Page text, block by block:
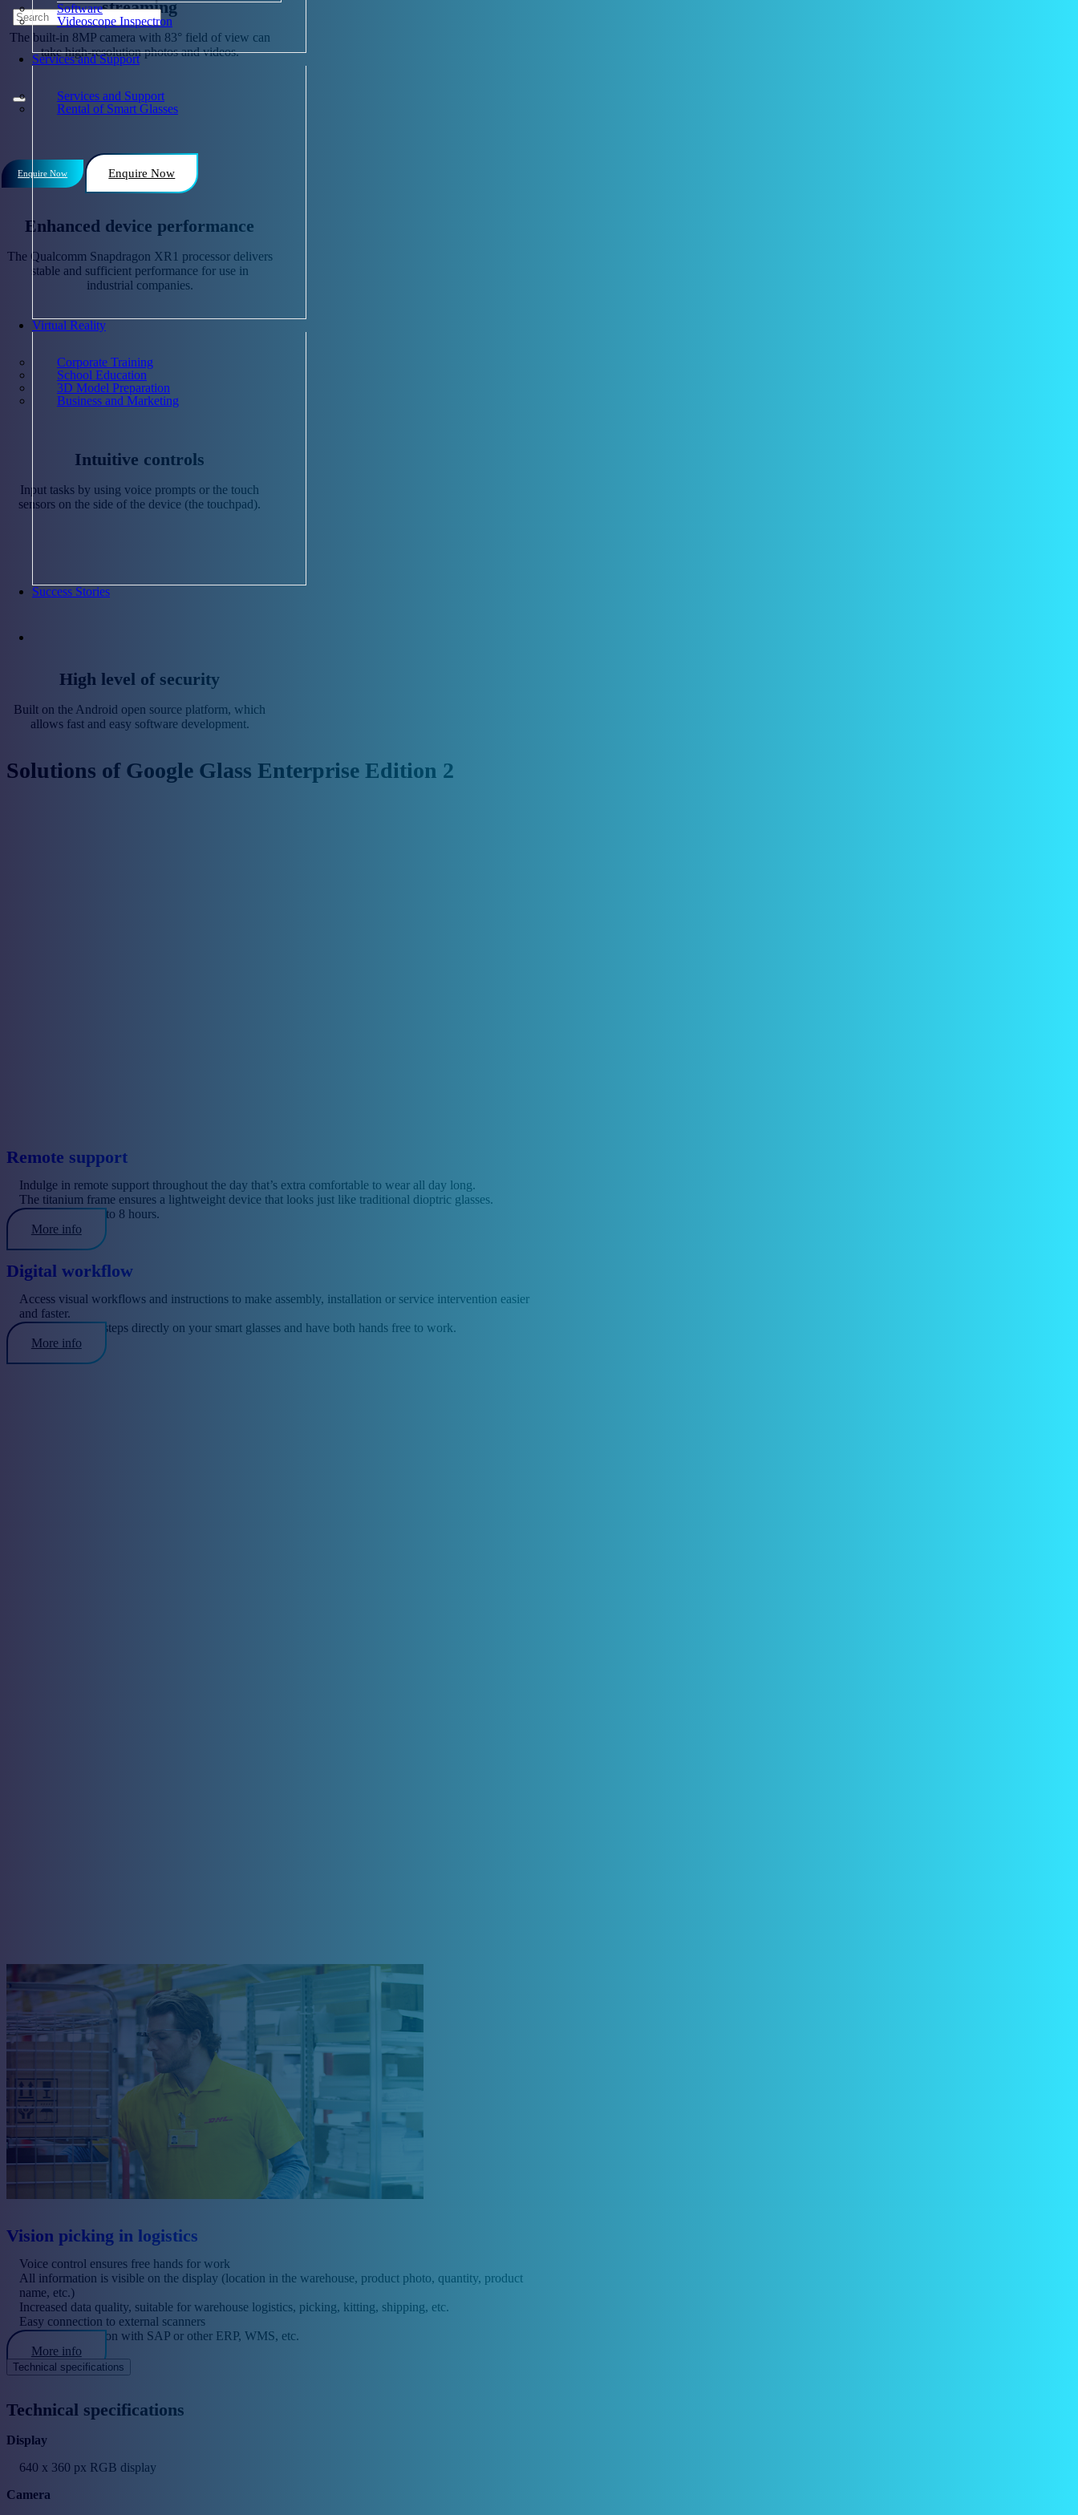
Enquire Now Enquire Now
Software
Videoscope Inspectron
Services and Support
Services and Support
Rental of Smart Glasses
Virtual Reality
Corporate Training
School Education
3D Model Preparation
Business and Marketing
Success Stories
streaming
The built-in 8MP camera with 83° field of view can
take high-resolution photos and videos.
Enhanced device performance
The Qualcomm Snapdragon XR1 processor delivers
stable and sufficient performance for use in
industrial companies.
Intuitive controls
Input tasks by using voice prompts or the touch
sensors on the side of the device (the touchpad).
High level of security
Built on the Android open source platform, which
allows fast and easy software development.
Solutions of Google Glass Enterprise Edition 2
Remote support
Indulge in remote support throughout the day that’s extra comfortable to wear all day long.
The titanium frame ensures a lightweight device that looks just like traditional dioptric glasses.
Battery life is up to 8 hours.
More info
Digital workflow
Access visual workflows and instructions to make assembly, installation or service intervention easier
and faster.
View individual steps directly on your smart glasses and have both hands free to work.
More info
Vision picking in logistics
Voice control ensures free hands for work
All information is visible on the display (location in the warehouse, product photo, quantity, product
name, etc.)
Increased data quality, suitable for warehouse logistics, picking, kitting, shipping, etc.
Easy connection to external scanners
Possible integration with SAP or other ERP, WMS, etc.
More info
Technical specifications
Technical specifications
Display
640 x 360 px RGB display
Camera